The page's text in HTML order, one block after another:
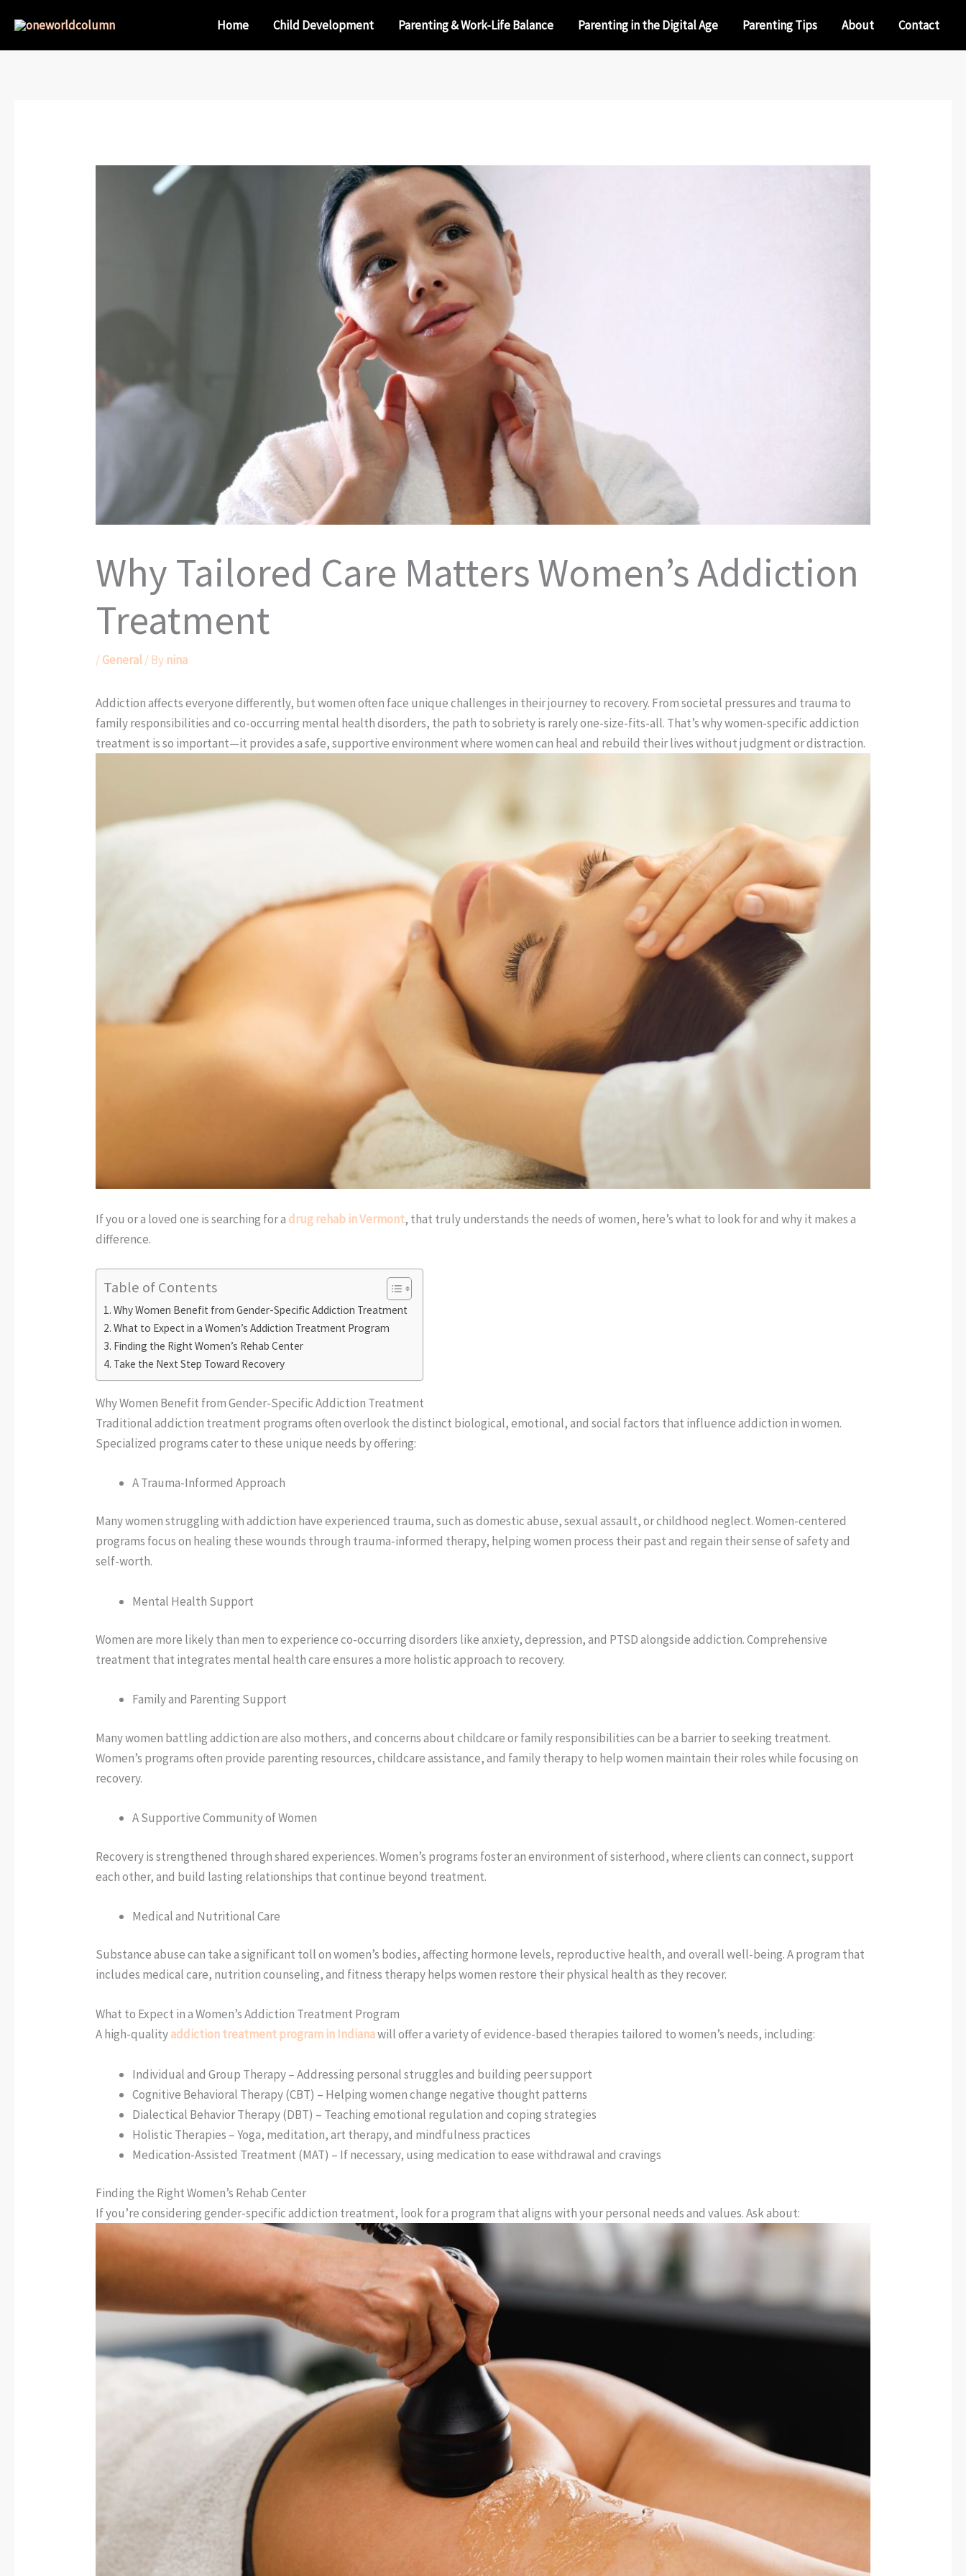
content
Home Child Development Parenting & Work-Life Balance Parenting in the Digital Age Parenting Tips About Contact
Why Tailored Care Matters Women’s Addiction
Treatment
/General/ Bynina
Addiction affects everyone differently, but women often face unique challenges in their journey to recovery. From societal pressures and trauma to
family responsibilities and co-occurring mental health disorders, the path to sobriety is rarely one-size-fits-all. That’s why women-specific addiction
treatment is so important—it provides a safe, supportive environment where women can heal and rebuild their lives without judgment or distraction.
If you or a loved one is searching for a drug rehab in Vermont, that truly understands the needs of women, here’s what to look for and why it makes a
difference.
Table of Contents
Why Women Benefit from Gender-Specific Addiction Treatment
What to Expect in a Women’s Addiction Treatment Program
Finding the Right Women’s Rehab Center
Take the Next Step Toward Recovery
Why Women Benefit from Gender-Specific Addiction Treatment
Traditional addiction treatment programs often overlook the distinct biological, emotional, and social factors that influence addiction in women.
Specialized programs cater to these unique needs by offering:
A Trauma-Informed Approach
Many women struggling with addiction have experienced trauma, such as domestic abuse, sexual assault, or childhood neglect. Women-centered
programs focus on healing these wounds through trauma-informed therapy, helping women process their past and regain their sense of safety and
self-worth.
Mental Health Support
Women are more likely than men to experience co-occurring disorders like anxiety, depression, and PTSD alongside addiction. Comprehensive
treatment that integrates mental health care ensures a more holistic approach to recovery.
Family and Parenting Support
Many women battling addiction are also mothers, and concerns about childcare or family responsibilities can be a barrier to seeking treatment.
Women’s programs often provide parenting resources, childcare assistance, and family therapy to help women maintain their roles while focusing on
recovery.
A Supportive Community of Women
Recovery is strengthened through shared experiences. Women’s programs foster an environment of sisterhood, where clients can connect, support
each other, and build lasting relationships that continue beyond treatment.
Medical and Nutritional Care
Substance abuse can take a significant toll on women’s bodies, affecting hormone levels, reproductive health, and overall well-being. A program that
includes medical care, nutrition counseling, and fitness therapy helps women restore their physical health as they recover.
What to Expect in a Women’s Addiction Treatment Program
A high-qualityaddiction treatment program in Indianawill offer a variety of evidence-based therapies tailored to women’s needs, including:
Individual and Group Therapy – Addressing personal struggles and building peer support
Cognitive Behavioral Therapy (CBT) – Helping women change negative thought patterns
Dialectical Behavior Therapy (DBT) – Teaching emotional regulation and coping strategies
Holistic Therapies – Yoga, meditation, art therapy, and mindfulness practices
Medication-Assisted Treatment (MAT) – If necessary, using medication to ease withdrawal and cravings
Finding the Right Women’s Rehab Center
If you’re considering gender-specific addiction treatment, look for a program that aligns with your personal needs and values. Ask about: